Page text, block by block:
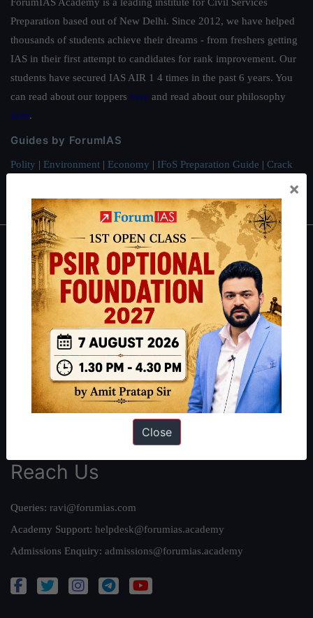
Preparation based out of New Delhi. Since 2012, we have helped
thousands of students achieve their dreams - from freshers getting
IAS in their first attempt to candidates for rank improvement. Our
students have secured IAS AIR 1 4 times in the past 6 years. You
can read about our toppers here and read about our philosophy
here.
Guides by ForumIAS
Polity | Environment | Economy | IFoS Preparation Guide | Crack
About
About Us
Our Philosophy
Work With Us
Our Mission
Credits
Team
Reach Us
Queries: ravi@forumias.com
Academy Support: helpdesk@forumias.academy
Admissions Enquiry: admissions@forumias.academy
×
Close